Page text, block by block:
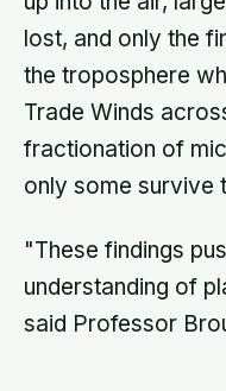
lost, and only the
the troposphere
Trade Winds
fractionation of
only some survive
"These findings
understanding of
said Professor